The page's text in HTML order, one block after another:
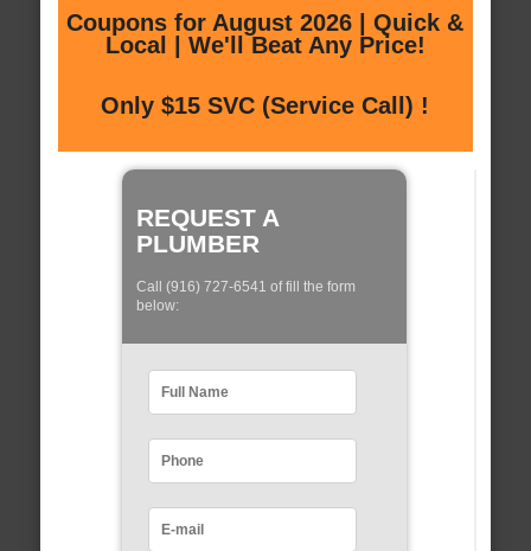
Coupons for August 2026 | Quick &
Local | We'll Beat Any Price!
Only $15 SVC (Service Call) !
REQUEST A
PLUMBER
Call (916) 727-6541 of fill the form
below: